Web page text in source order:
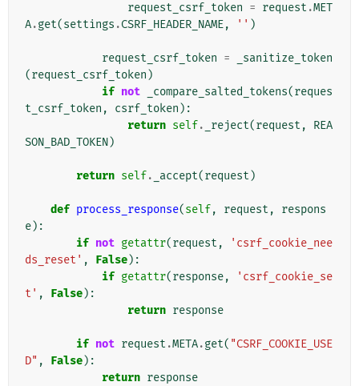
request_csrf_token = request .MET
A.get(settings .CSRF_HEADER_NAME, '' )
request_csrf_token =
_sanitize_token
(request_csrf_token )
if not _compare_salted_tokens(reques
t_csrf_token , csrf_token ):
return self. _reject(request ,
REA
SON_BAD_TOKEN)
return self. _accept(request )
def process_response(self, request ,
respons
e):
if not getattr(request ,
'csrf_cookie_nee
ds_reset' , False):
if getattr(response,
'csrf_cookie_se
t' , False):
return response
if not request .META.get( "CSRF_COOKIE_USE
D" , False):
return response